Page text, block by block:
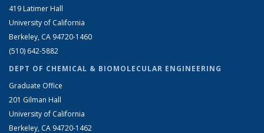
419 Latimer Hall
University of California
Berkeley, CA 94720-1460
(510) 642-5882
DEPT OF CHEMICAL & BIOMOLECULAR ENGINEERING
Graduate Office
201 Gilman Hall
University of California
Berkeley, CA 94720-1462